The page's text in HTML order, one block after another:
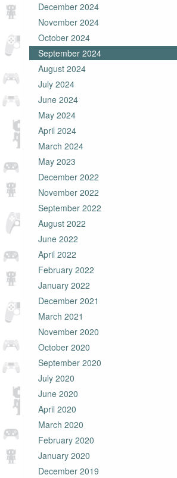
December 2024
November 2024
October 2024
September 2024
August 2024
July 2024
June 2024
May 2024
April 2024
March 2024
May 2023
December 2022
November 2022
September 2022
August 2022
June 2022
April 2022
February 2022
January 2022
December 2021
March 2021
November 2020
October 2020
September 2020
July 2020
June 2020
April 2020
March 2020
February 2020
January 2020
December 2019